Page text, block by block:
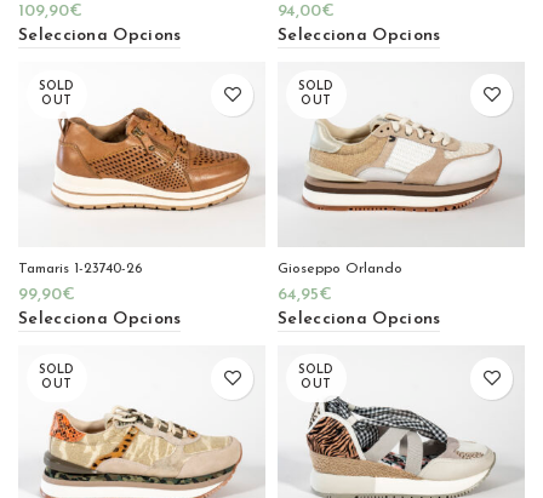
109,90€
Selecciona Opcions
94,00€
Selecciona Opcions
SOLD
OUT
Tamaris 1-23740-26
99,90€
Selecciona Opcions
SOLD
OUT
Gioseppo Orlando
64,95€
Selecciona Opcions
SOLD
OUT
SOLD
OUT